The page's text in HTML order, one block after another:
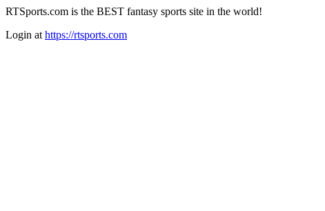
RTSports.com is the BEST fantasy sports site in the world!
Login at https://rtsports.com